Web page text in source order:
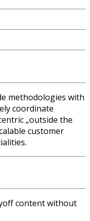
methodologies with
coordinate
„outside the
customer
content without